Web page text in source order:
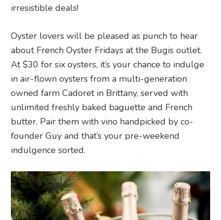
irresistible deals!
Oyster lovers will be pleased as punch to hear
about French Oyster Fridays at the Bugis outlet.
At $30 for six oysters, it’s your chance to indulge
in air-flown oysters from a multi-generation
owned farm Cadoret in Brittany, served with
unlimited freshly baked baguette and French
butter. Pair them with vino handpicked by co-
founder Guy and that’s your pre-weekend
indulgence sorted.